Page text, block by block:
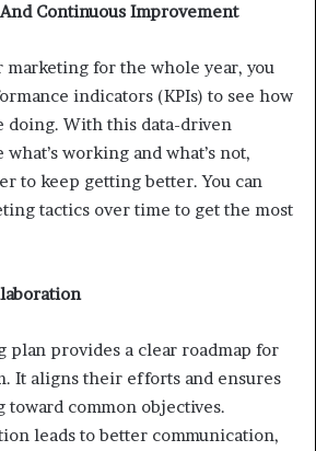
Continuous Improvement
marketing for the whole year, you
indicators (KPIs) to see how
doing. With this data-driven
working and what’s not,
to keep getting better. You can
tactics over time to get the most
plan provides a clear roadmap for
It aligns their efforts and ensures
toward common objectives.
leads to better communication,